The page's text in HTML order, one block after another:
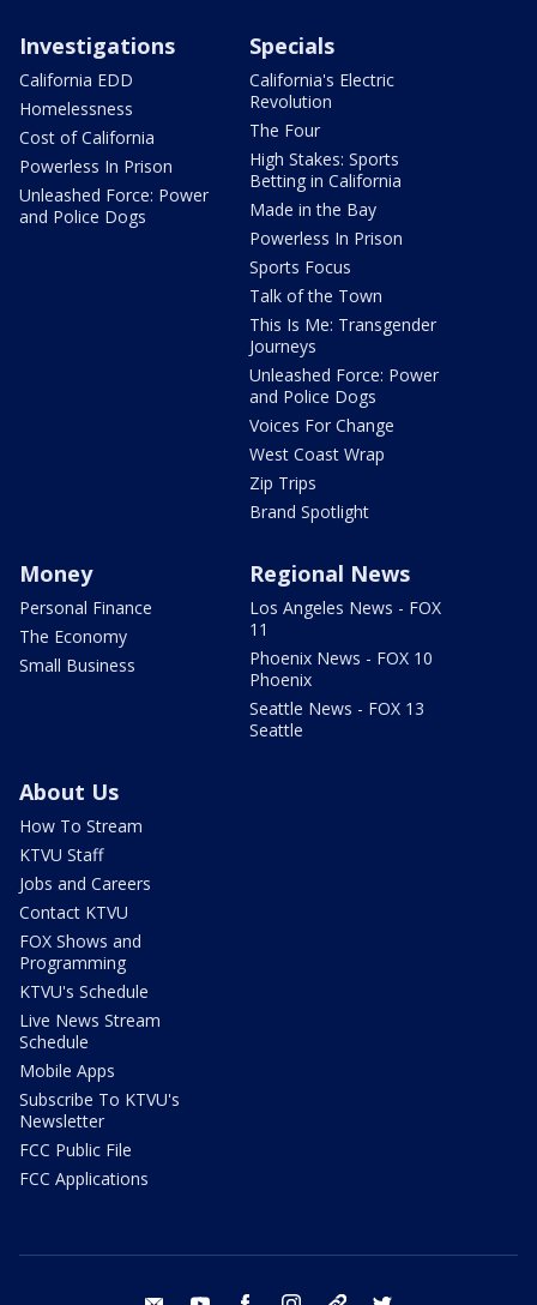
Investigations
California EDD
Homelessness
Cost of California
Powerless In Prison
Unleashed Force: Power
and Police Dogs
Specials
California's Electric
Revolution
The Four
High Stakes: Sports
Betting in California
Made in the Bay
Powerless In Prison
Sports Focus
Talk of the Town
This Is Me: Transgender
Journeys
Unleashed Force: Power
and Police Dogs
Voices For Change
West Coast Wrap
Zip Trips
Brand Spotlight
Money
Personal Finance
The Economy
Small Business
Regional News
Los Angeles News - FOX
11
Phoenix News - FOX 10
Phoenix
Seattle News - FOX 13
Seattle
About Us
How To Stream
KTVU Staff
Jobs and Careers
Contact KTVU
FOX Shows and
Programming
KTVU's Schedule
Live News Stream
Schedule
Mobile Apps
Subscribe To KTVU's
Newsletter
FCC Public File
FCC Applications